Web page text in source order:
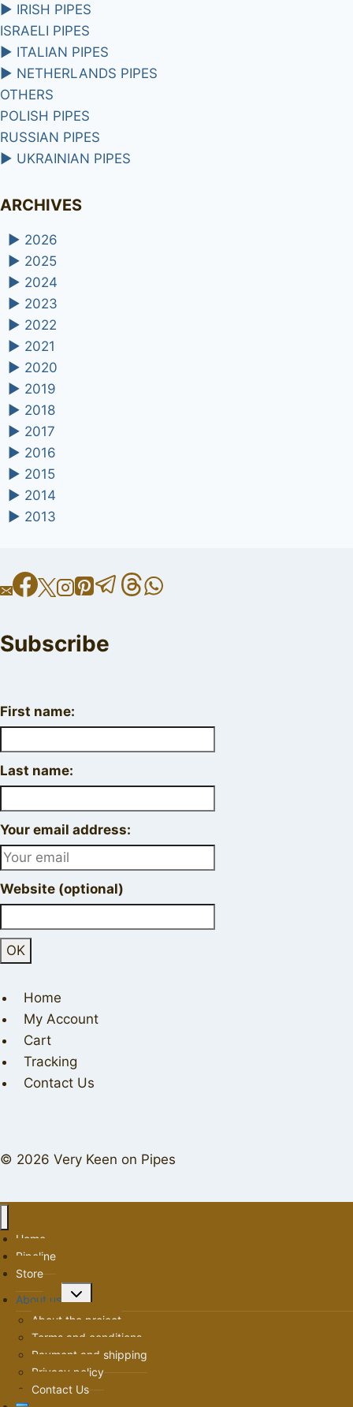
► IRISH PIPES
ISRAELI PIPES
► ITALIAN PIPES
► NETHERLANDS PIPES
OTHERS
POLISH PIPES
RUSSIAN PIPES
► UKRAINIAN PIPES
ARCHIVES
► 2026
► 2025
► 2024
► 2023
► 2022
► 2021
► 2020
► 2019
► 2018
► 2017
► 2016
► 2015
► 2014
► 2013
Subscribe
First name:
Last name:
Your email address:
Website (optional)
Home
My Account
Cart
Tracking
Contact Us
© 2026 Very Keen on Pipes
Home
Pipeline
Store
About us
Toggle
About the project
Terms and conditions
Payment and shipping
Privacy policy
Contact Us